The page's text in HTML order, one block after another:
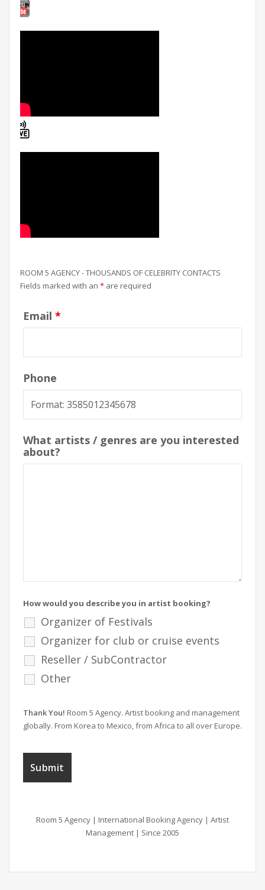
ROOM 5 AGENCY - THOUSANDS OF CELEBRITY CONTACTS
Fields marked with an *are required
Email *
Phone
What artists / genres are you interested
about?
How would you describe you in artist booking?
Organizer of Festivals
Organizer for club or cruise events
Reseller / SubContractor
Other
Thank You! Room 5 Agency. Artist booking and management
globally. From Korea to Mexico, from Africa to all over Europe.
Room 5 Agency | International Booking Agency | Artist
Management | Since 2005